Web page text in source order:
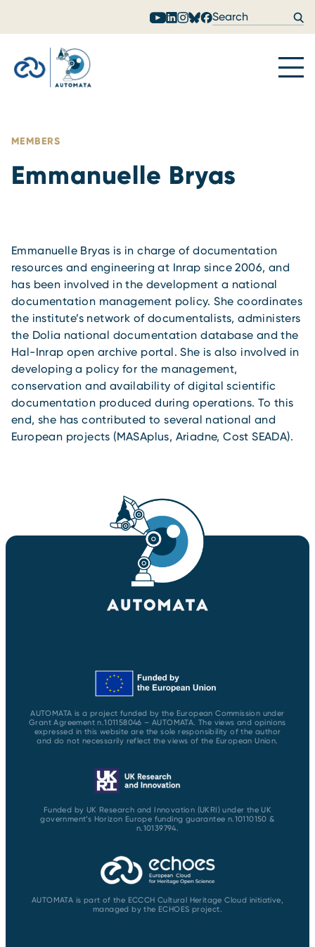
MEMBERS
Emmanuelle Bryas
Emmanuelle Bryas is in charge of documentation
resources and engineering at Inrap since 2006, and
has been involved in the development a national
documentation management policy. She coordinates
the institute’s network of documentalists, administers
the Dolia national documentation database and the
Hal-Inrap open archive portal. She is also involved in
developing a policy for the management,
conservation and availability of digital scientific
documentation produced during operations. To this
end, she has contributed to several national and
European projects (MASAplus, Ariadne, Cost SEADA).
AUTOMATA is a project funded by the European Commission under
Grant Agreement n.101158046 – AUTOMATA. The views and opinions
expressed in this website are the sole responsibility of the author
and do not necessarily reflect the views of the European Union.
Funded by UK Research and Innovation (UKRI) under the UK
government’s Horizon Europe funding guarantee n.10110150 &
n.10139794.
AUTOMATA is part of the ECCCH Cultural Heritage Cloud initiative,
managed by the ECHOES project.